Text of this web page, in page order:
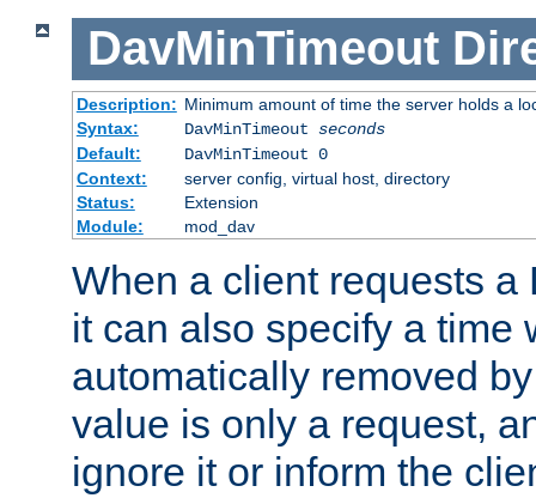
DavMinTimeout
Description: Minimum amount of time the server holds a
Syntax:
DavMinTimeout seconds
Default:
DavMinTimeout 0
Context:
server config, virtual host, directory
Status:
Extension
Module:
mod_dav
When a client requests a
it can also specify a time
automatically removed
value is only a request,
ignore it or inform the